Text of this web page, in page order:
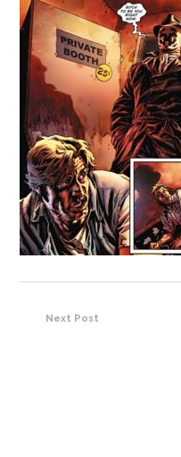
Assembling Avengers
Next Post